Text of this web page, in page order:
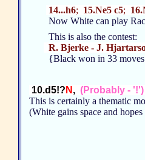
14...h6; 15.Ne5 c5;
Now White can play
This is also the contest:
R. Bjerke - J.
{Black won in 33
10.d5!? N , (Probably - '!')
This is certainly a thematic
(White gains space and